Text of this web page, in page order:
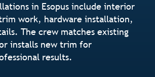
in Esopus include interior
work, hardware installation,
The crew matches existing
installs new trim for
results.